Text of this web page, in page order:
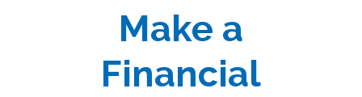
Make a
Financial